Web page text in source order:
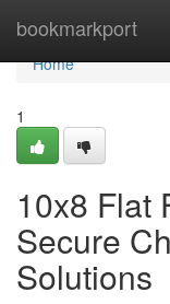
bookmarkport
Home
Home
1
10x8 Flat
Secure
Solutions